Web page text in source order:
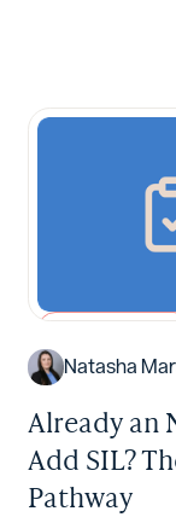
Natasha
Already an
Add SIL?
Pathway